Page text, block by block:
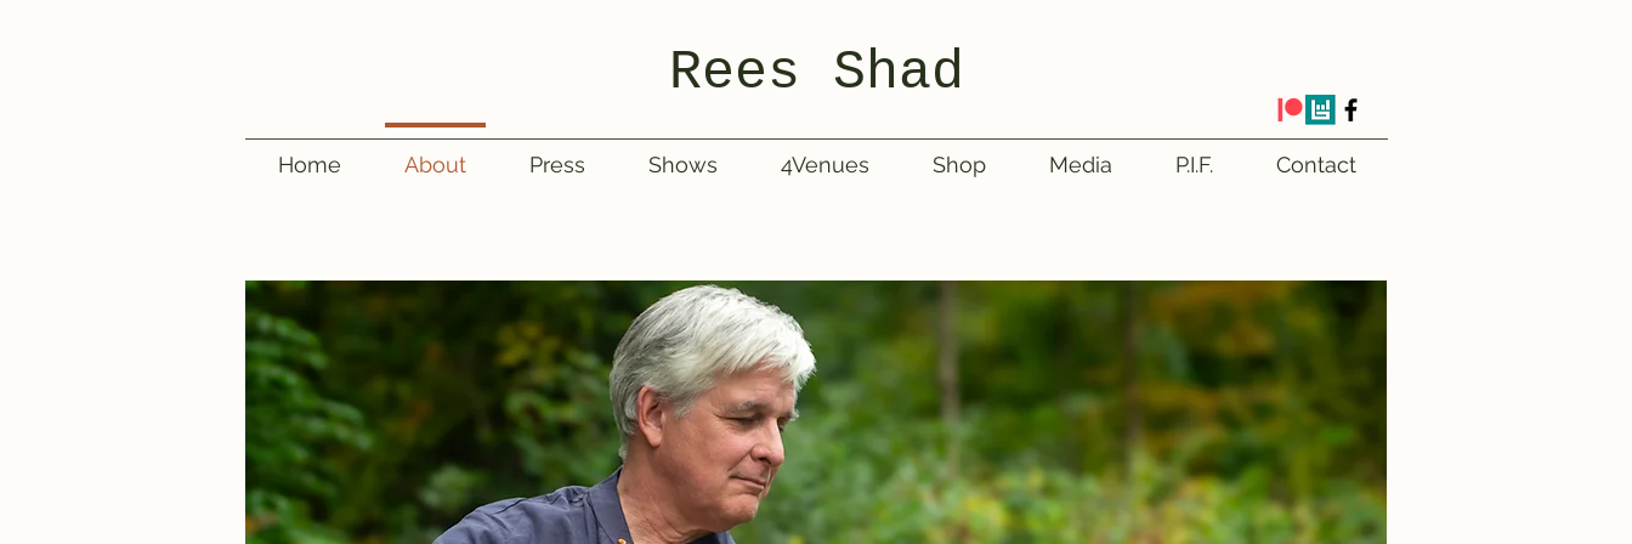
Rees Shad
Home About Press Shows 4Venues Shop Media P.I.F. Contact